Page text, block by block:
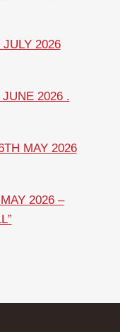
2026
2026 .
MAY 2026
2026 –